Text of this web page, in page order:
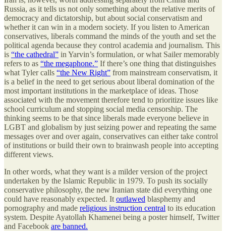
Russia, as it tells us not only something about the relative merits of
democracy and dictatorship, but about social conservatism and
whether it can win in a modern society. If you listen to American
conservatives, liberals command the minds of the youth and set the
political agenda because they control academia and journalism. This
is “the cathedral” in Yarvin’s formulation, or what Sailer memorably
refers to as “the megaphone.” If there’s one thing that distinguishes
what Tyler calls “the New Right” from mainstream conservatism, it
is a belief in the need to get serious about liberal domination of the
most important institutions in the marketplace of ideas. Those
associated with the movement therefore tend to prioritize issues like
school curriculum and stopping social media censorship. The
thinking seems to be that since liberals made everyone believe in
LGBT and globalism by just seizing power and repeating the same
messages over and over again, conservatives can either take control
of institutions or build their own to brainwash people into accepting
different views.
In other words, what they want is a milder version of the project
undertaken by the Islamic Republic in 1979. To push its socially
conservative philosophy, the new Iranian state did everything one
could have reasonably expected. It outlawed blasphemy and
pornography and made religious instruction central to its education
system. Despite Ayatollah Khamenei being a poster himself, Twitter
and Facebook are banned.